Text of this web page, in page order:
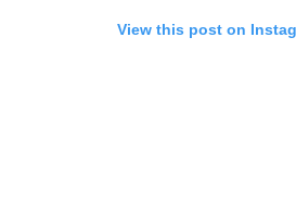
View this post on